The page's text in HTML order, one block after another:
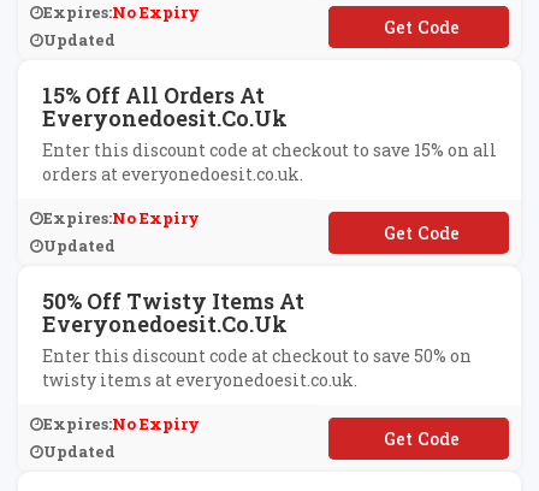
Expires:No Expiry
Updated
**TLIFTED
15% Off All Orders At
Everyonedoesit.co.uk
Enter this discount code at checkout to save 15% on all
orders at everyonedoesit.co.uk.
Expires:No Expiry
Updated
**yng
50% Off Twisty Items At
Everyonedoesit.co.uk
Enter this discount code at checkout to save 50% on
twisty items at everyonedoesit.co.uk.
Expires:No Expiry
Updated
**ISTY50